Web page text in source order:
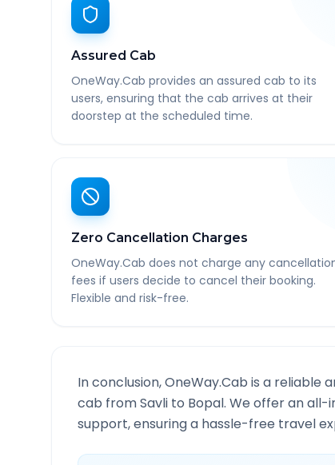
Assured Cab
OneWay.Cab provides an assured cab to its
users, ensuring that the cab arrives at their
doorstep at the scheduled time.
Zero Cancellation Charges
OneWay.Cab does not charge any
fees if users decide to cancel their booking.
Flexible and risk-free.
In conclusion, OneWay.Cab is a
cab fromSavli to Bopal. We offer an all-
support, ensuring a hassle-free travel